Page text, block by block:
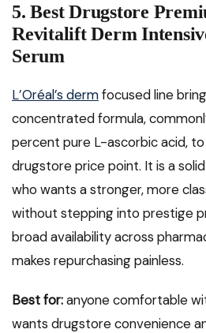
5. Best Drugstore
Revitalift Derm
Serum
L’Oréal’s dermfocused line
concentrated formula,
percent pure L-ascorbic acid,
drugstore price point. It is a
who wants a stronger, more
without stepping into prestige
broad availability across
makes repurchasing painless.
Best for:anyone comfortable
wants drugstore convenience